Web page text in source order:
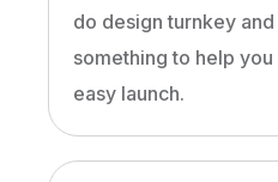
do design turnkey
something to help
easy launch.